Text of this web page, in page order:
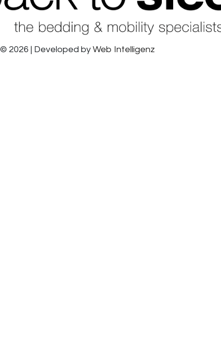
© 2026 | Developed by Web Intelligenz